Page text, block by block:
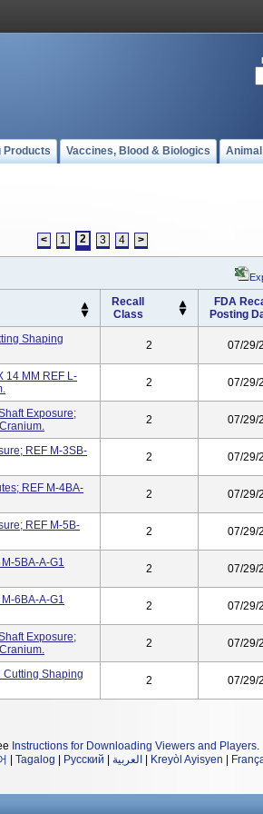
Products Vaccines, Blood & Biologics
< 1 2 3 4 >
Recall
Class
FDA
Posting
Shaping
2 07/29/
14 MM REF L-
2 07/29/
Exposure;
2 07/29/
REF M-3SB-
2 07/29/
REF M-4BA-
2 07/29/
REF M-5B-
2 07/29/
5BA-A-G1
2 07/29/
6BA-A-G1
2 07/29/
Exposure;
2 07/29/
Cutting Shaping
2 07/29/
Instructions for Downloading Viewers and Players.
Tagalog Русский العربية Kreyòl Ayisyen